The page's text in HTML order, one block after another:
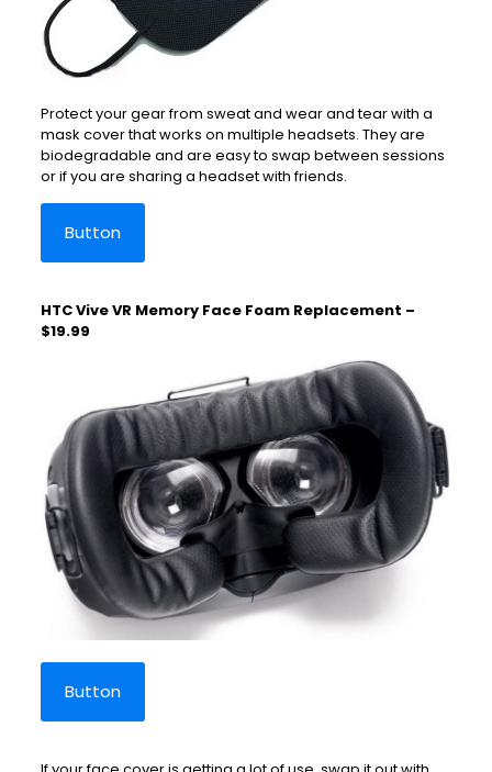
Protect your gear from sweat and wear and tear with a
mask cover that works on multiple headsets. They are
biodegradable and are easy to swap between sessions
or if you are sharing a headset with friends.
Button
HTC Vive VR Memory Face Foam Replacement –
$19.99
Button